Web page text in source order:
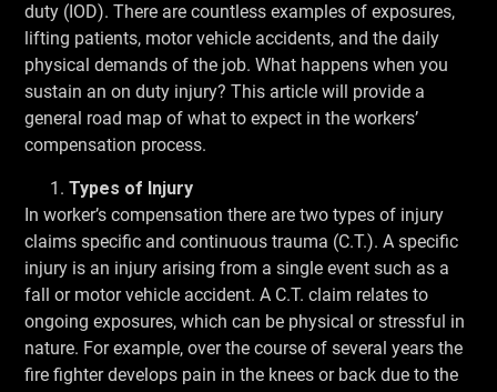
duty (IOD). There are countless examples of exposures,
lifting patients, motor vehicle accidents, and the daily
physical demands of the job. What happens when you
sustain an on duty injury? This article will provide a
general road map of what to expect in the workers’
compensation process.
Types of Injury
In worker’s compensation there are two types of injury
claims specific and continuous trauma (C.T.). A specific
injury is an injury arising from a single event such as a
fall or motor vehicle accident. A C.T. claim relates to
ongoing exposures, which can be physical or stressful in
nature. For example, over the course of several years the
fire fighter develops pain in the knees or back due to the